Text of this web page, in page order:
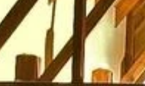
By submitting this form, you are
from: Amazing Adventures Travel, 59
US, http://
consent to receive emails at any time
found at the bottom of every email.